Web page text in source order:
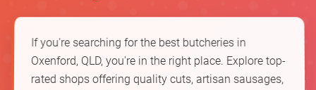
If you're searching for the best butcheries in
Oxenford, QLD, you're in the right place. Explore top-
rated shops offering quality cuts, artisan sausages,